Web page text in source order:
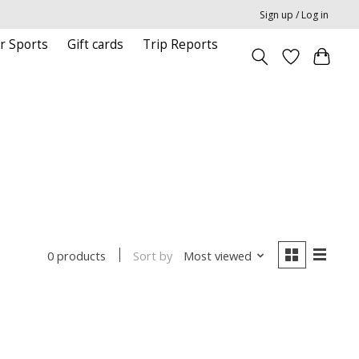
Sign up / Log in
Sports Gift cards Trip Reports
0 products Sort by Most viewed